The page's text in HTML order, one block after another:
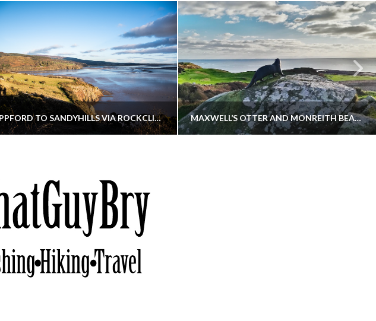
KIPPFORD TO SANDYHILLS VIA ROCKCLIFFE
THATGUYBRY
DUMFRIES & GALLOWAY, SCOTLAND, THOUGHTS, WALKING
JANUARY 30, 2026
MAXWELL’S OTTER AND MONREITH BEACH CIRCULAR